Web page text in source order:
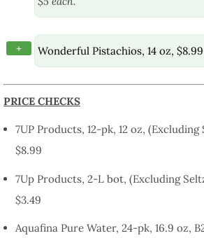
+ Wonderful Pistachios, 14 oz,
PRICE CHECKS
7UP Products, 12-pk, 12 oz,
$8.99
7Up Products, 2-L bot, (Excluding
$3.49
Aquafina Pure Water, 24-pk, 16.9 oz,